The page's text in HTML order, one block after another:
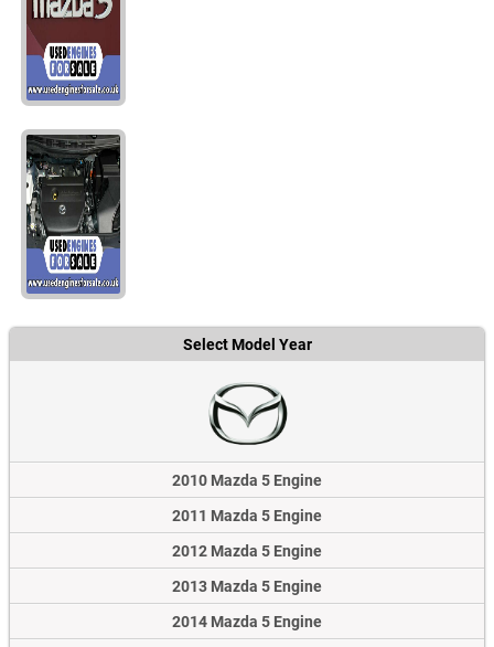
Select Model Year
2010 Mazda 5 Engine
2011 Mazda 5 Engine
2012 Mazda 5 Engine
2013 Mazda 5 Engine
2014 Mazda 5 Engine